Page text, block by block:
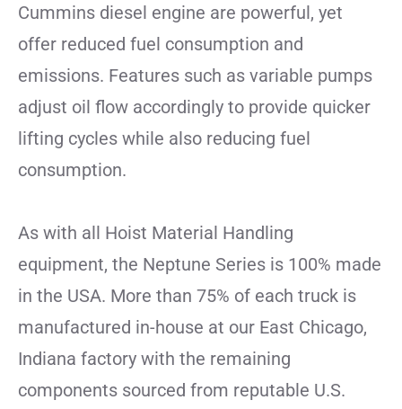
Cummins diesel engine are powerful, yet
offer reduced fuel consumption and
emissions. Features such as variable pumps
adjust oil flow accordingly to provide quicker
lifting cycles while also reducing fuel
consumption.
As with all Hoist Material Handling
equipment, the Neptune Series is 100% made
in the USA. More than 75% of each truck is
manufactured in-house at our East Chicago,
Indiana factory with the remaining
components sourced from reputable U.S.